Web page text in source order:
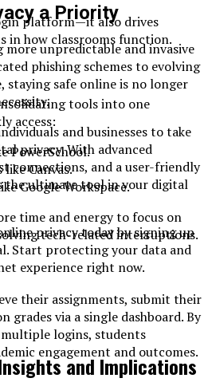
platform—it also drives
in how classrooms function.
tools into one
access:
PowerSchool.
Canvas.
Google Workspace.
time and energy to focus on
tech-related interruptions.
their assignments, submit their
grades via a single dashboard. By
logins, students
engagement and outcomes.
a Priority
unpredictable and invasive
phishing schemes to evolving
staying safe online is no longer
and businesses to take
privacy. With advanced
connections, and a user-friendly
the ultimate tool in your digital
privacy today by signing up
Start protecting your data and
experience right now.
and Implications